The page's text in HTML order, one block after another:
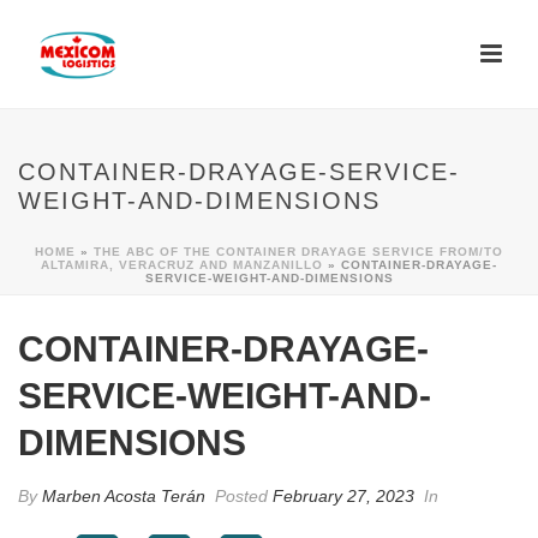
CONTAINER-DRAYAGE-SERVICE-
WEIGHT-AND-DIMENSIONS
HOME » THE ABC OF THE CONTAINER DRAYAGE SERVICE FROM/TO
ALTAMIRA, VERACRUZ AND MANZANILLO » CONTAINER-DRAYAGE-
SERVICE-WEIGHT-AND-DIMENSIONS
CONTAINER-DRAYAGE-
SERVICE-WEIGHT-AND-
DIMENSIONS
ByMarben Acosta Terán Posted February 27, 2023 In